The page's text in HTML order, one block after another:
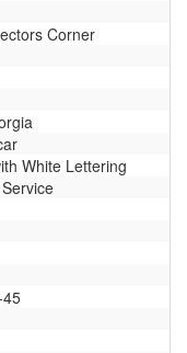
Corner
White Lettering